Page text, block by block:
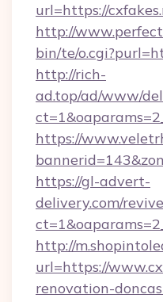
url=https://
http://
bin/te/
http://rich-
ad.top/ad/www/
https://
https://gl-advert-
delivery.com/
http://
url=https://
renovation-